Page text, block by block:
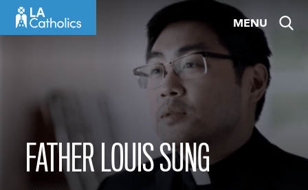
MENU
FATHER LOUIS SUNG